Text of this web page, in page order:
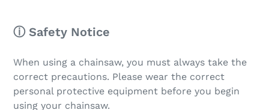
ⓘ Safety Notice
When using a chainsaw, you must always take the
correct precautions. Please wear the correct
personal protective equipment before you begin
using your chainsaw.